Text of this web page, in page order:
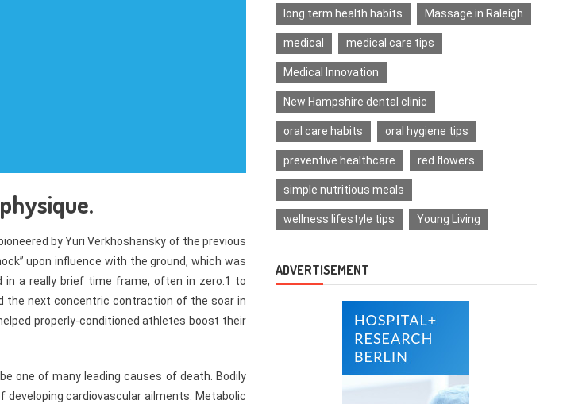
by Yuri Verkhoshansky of the previous
upon influence with the ground, which was
in a really brief time frame, often in zero.1 to
the next concentric contraction of the soar in
properly-conditioned athletes boost their
one of many leading causes of death. Bodily
developing cardiovascular ailments. Metabolic
long term health habits Massage in Raleigh
medical medical care tips
Medical Innovation
New Hampshire dental clinic
oral care habits oral hygiene tips
preventive healthcare red flowers
simple nutritious meals
wellness lifestyle tips Young Living
ADVERTISEMENT